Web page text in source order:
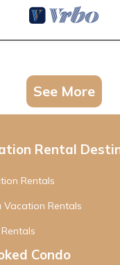
See More
Rental
Rentals
Vacation Rentals
Condo